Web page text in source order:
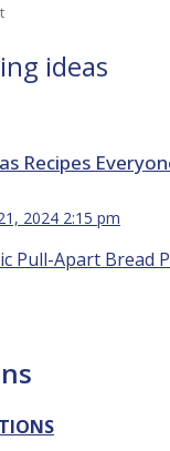
ideas
Recipes
2024 2:15 pm
Pull-Apart